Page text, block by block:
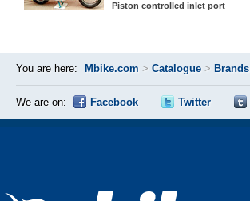
Piston controlled inlet port
You are here: Mbike.com > Catalogue > Brands
We are on: Facebook Twitter